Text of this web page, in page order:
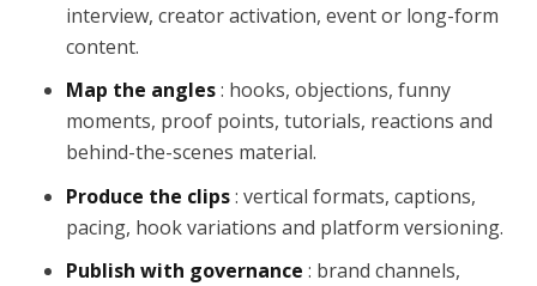
interview, creator activation, event or long-form
content.
Map the angles: hooks, objections, funny
moments, proof points, tutorials, reactions and
behind-the-scenes material.
Produce the clips: vertical formats, captions,
pacing, hook variations and platform versioning.
Publish with governance : brand channels,